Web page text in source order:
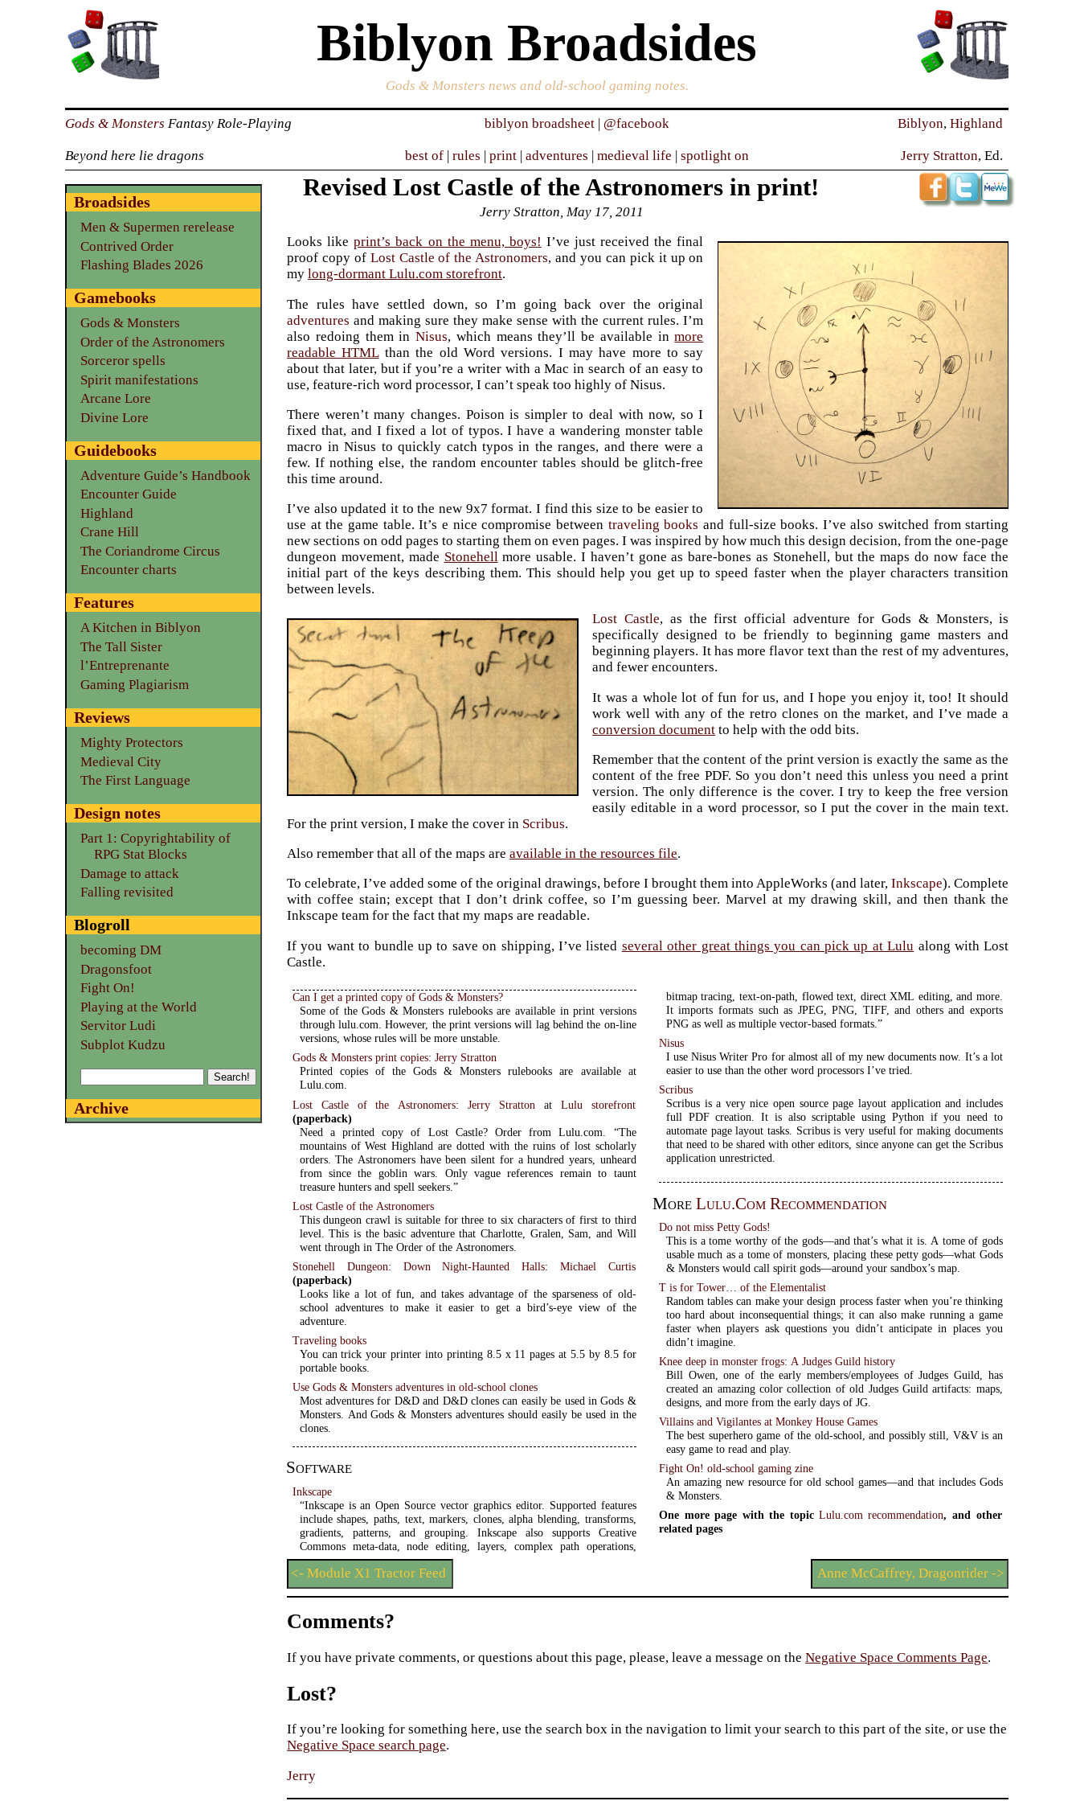
Biblyon Broadsides
Gods & Monsters news and old-school gaming notes.
Gods & Monsters Fantasy Role-Playing
Beyond here lie dragons
biblyon broadsheet| @facebook
best of| rules | print| adventures | medieval life | spotlight on
Biblyon,Highland
Jerry Stratton, Ed.
Revised Lost Castle of the Astronomers in print!
Jerry Stratton, May 17, 2011
Looks likeprint’s back on the menu, boys! I’ve just received the final
proof copy of Lost Castle of the Astronomers, and you can pick it up on
mylong-dormant Lulu.com storefront.
The rules have settled down, so I’m going back over the original
adventures and making sure they make sense with the current rules. I’m
also redoing them inNisus, which means they’ll be available inmore
readable HTMLthan the old Word versions. I may have more to say
about that later, but if you’re a writer with a Mac in search of an easy to
use, feature-rich word processor, I can’t speak too highly of Nisus.
There weren’t many changes. Poison is simpler to deal with now, so I
fixed that, and I fixed a lot of typos. I have a wandering monster table
macro in Nisus to quickly catch typos in the ranges, and there were a
few. If nothing else, the random encounter tables should be glitch-free
this time around.
I’ve also updated it to the new 9x7 format. I find this size to be easier to
use at the game table. It’s e nice compromise between traveling books and full-size books. I’ve also switched from starting
new sections on odd pages to starting them on even pages. I was inspired by how much this design decision, from the one-page
dungeon movement, made Stonehellmore usable. I haven’t gone as bare-bones as Stonehell, but the maps do now face the
initial part of the keys describing them. This should help you get up to speed faster when the player characters transition
between levels.
Lost Castle, as the first official adventure for Gods & Monsters, is
specifically designed to be friendly to beginning game masters and
beginning players. It has more flavor text than the rest of my adventures,
and fewer encounters.
It was a whole lot of fun for us, and I hope you enjoy it, too! It should
work well with any of the retro clones on the market, and I’ve made a
conversion document to help with the odd bits.
Remember that the content of the print version is exactly the same as the
content of the free PDF. So you don’t need this unless you need a print
version. The only difference is the cover. I try to keep the free version
easily editable in a word processor, so I put the cover in the main text.
For the print version, I make the cover in Scribus.
Also remember that all of the maps areavailable in the resources file.
To celebrate, I’ve added some of the original drawings, before I brought them into AppleWorks (and later,Inkscape). Complete
with coffee stain; except that I don’t drink coffee, so I’m guessing beer. Marvel at my drawing skill, and then thank the
Inkscape team for the fact that my maps are readable.
If you want to bundle up to save on shipping, I’ve listed several other great things you can pick up at Lulu along with Lost
Castle.
Can I get a printed copy of Gods & Monsters?
Some of the Gods & Monsters rulebooks are available in print versions
through lulu.com. However, the print versions will lag behind the on-line
versions, whose rules will be more unstable.
Gods & Monsters print copies:Jerry Stratton
Printed copies of the Gods & Monsters rulebooks are available at
Lulu.com.
Lost Castle of the Astronomers:Jerry Stratton atLulu storefront
(paperback)
Need a printed copy of Lost Castle? Order from Lulu.com. “The
mountains of West Highland are dotted with the ruins of lost scholarly
orders. The Astronomers have been silent for a hundred years, unheard
from since the goblin wars. Only vague references remain to taunt
treasure hunters and spell seekers.”
Lost Castle of the Astronomers
This dungeon crawl is suitable for three to six characters of first to third
level. This is the basic adventure that Charlotte, Gralen, Sam, and Will
went through in The Order of the Astronomers.
Stonehell Dungeon: Down Night-Haunted Halls:Michael Curtis
(paperback)
Looks like a lot of fun, and takes advantage of the sparseness of old-
school adventures to make it easier to get a bird’s-eye view of the
adventure.
Traveling books
You can trick your printer into printing 8.5 x 11 pages at 5.5 by 8.5 for
portable books.
Use Gods & Monsters adventures in old-school clones
Most adventures for D&D and D&D clones can easily be used in Gods &
Monsters. And Gods & Monsters adventures should easily be used in the
clones.
Software
Inkscape
“Inkscape is an Open Source vector graphics editor. Supported features
include shapes, paths, text, markers, clones, alpha blending, transforms,
gradients, patterns, and grouping. Inkscape also supports Creative
Commons meta-data, node editing, layers, complex path operations,
bitmap tracing, text-on-path, flowed text, direct XML editing, and more.
It imports formats such as JPEG, PNG, TIFF, and others and exports
PNG as well as multiple vector-based formats.”
Nisus
I use Nisus Writer Pro for almost all of my new documents now. It’s a lot
easier to use than the other word processors I’ve tried.
Scribus
Scribus is a very nice open source page layout application and includes
full PDF creation. It is also scriptable using Python if you need to
automate page layout tasks. Scribus is very useful for making documents
that need to be shared with other editors, since anyone can get the Scribus
application unrestricted.
More Lulu.com Recommendation
Do not miss Petty Gods!
This is a tome worthy of the gods—and that’s what it is. A tome of gods
usable much as a tome of monsters, placing these petty gods—what Gods
& Monsters would call spirit gods—around your sandbox’s map.
T is for Tower… of the Elementalist
Random tables can make your design process faster when you’re thinking
too hard about inconsequential things; it can also make running a game
faster when players ask questions you didn’t anticipate in places you
didn’t imagine.
Knee deep in monster frogs: A Judges Guild history
Bill Owen, one of the early members/employees of Judges Guild, has
created an amazing color collection of old Judges Guild artifacts: maps,
designs, and more from the early days of JG.
Villains and Vigilantes at Monkey House Games
The best superhero game of the old-school, and possibly still, V&V is an
easy game to read and play.
Fight On! old-school gaming zine
An amazing new resource for old school games—and that includes Gods
& Monsters.
One more page with the topicLulu.com recommendation, and other
related pages
<- Module X1 Tractor Feed Anne McCaffrey, Dragonrider ->
Broadsides
Men & Supermen rerelease
Contrived Order
Flashing Blades 2026
Gamebooks
Gods & Monsters
Order of the Astronomers
Sorceror spells
Spirit manifestations
Arcane Lore
Divine Lore
Guidebooks
Adventure Guide’s Handbook
Encounter Guide
Highland
Crane Hill
The Coriandrome Circus
Encounter charts
Features
A Kitchen in Biblyon
The Tall Sister
l’Entreprenante
Gaming Plagiarism
Reviews
Mighty Protectors
Medieval City
The First Language
Design notes
Part 1: Copyrightability of
RPG Stat Blocks
Damage to attack
Falling revisited
Blogroll
becoming DM
Dragonsfoot
Fight On!
Playing at the World
Servitor Ludi
Subplot Kudzu
Archive
Comments?
If you have private comments, or questions about this page, please, leave a message on theNegative Space Comments Page.
Lost?
If you’re looking for something here, use the search box in the navigation to limit your search to this part of the site, or use the
Negative Space search page.
Jerry